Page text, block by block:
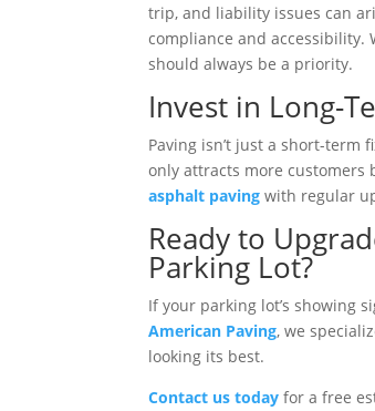
trip, and liability issues can
compliance and accessibility.
should always be a priority.
Invest in Long-
Paving isn’t just a short-term
only attracts more customers
asphalt paving with regular
Ready to
Parking Lot?
If your parking lot’s showing
American Paving, we
looking its best.
Contact us today for a free